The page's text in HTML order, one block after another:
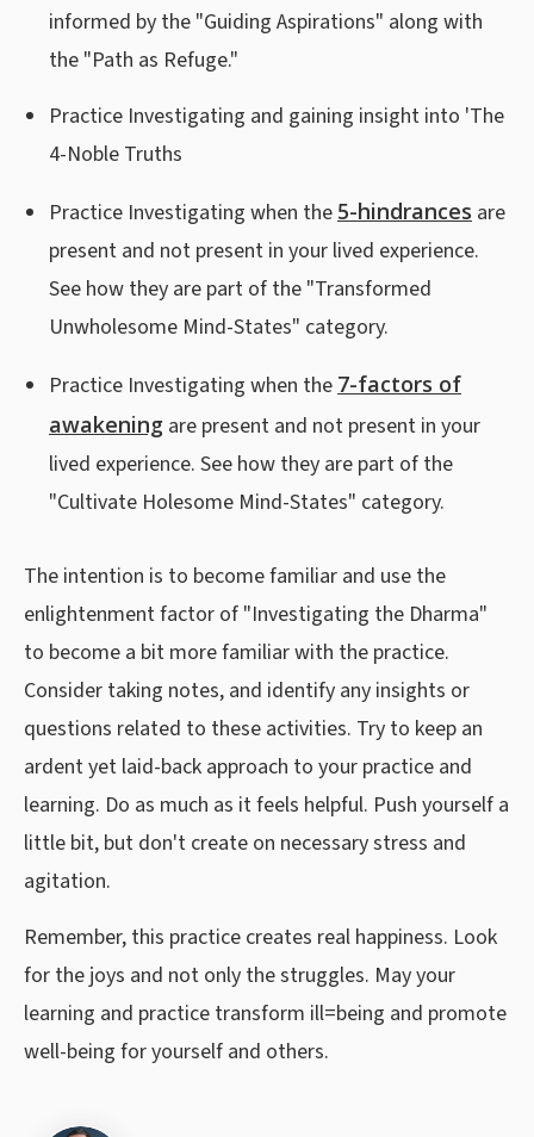
informed by the "Guiding Aspirations" along with
the "Path as Refuge."
Practice Investigating and gaining insight into 'The
4-Noble Truths
Practice Investigating when the 5-hindrances are
present and not present in your lived experience.
See how they are part of the "Transformed
Unwholesome Mind-States" category.
Practice Investigating when the 7-factors of
awakening are present and not present in your
lived experience. See how they are part of the
"Cultivate Holesome Mind-States" category.
The intention is to become familiar and use the
enlightenment factor of "Investigating the Dharma"
to become a bit more familiar with the practice.
Consider taking notes, and identify any insights or
questions related to these activities. Try to keep an
ardent yet laid-back approach to your practice and
learning. Do as much as it feels helpful. Push yourself a
little bit, but don't create on necessary stress and
agitation.
Remember, this practice creates real happiness. Look
for the joys and not only the struggles. May your
learning and practice transform ill=being and promote
well-being for yourself and others.